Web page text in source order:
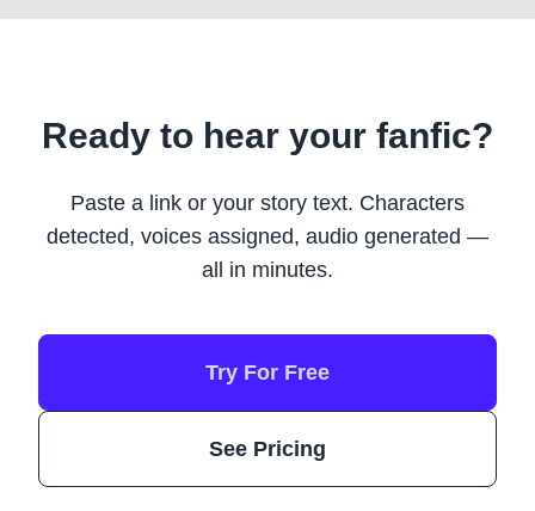
Ready to hear your fanfic?
Paste a link or your story text. Characters
detected, voices assigned, audio generated —
all in minutes.
Try For Free
See Pricing